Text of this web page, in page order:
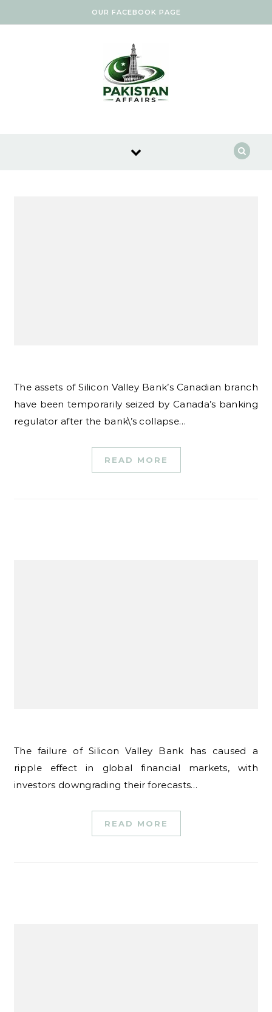
OUR FACEBOOK PAGE
The assets of Silicon Valley Bank’s Canadian branch
have been temporarily seized by Canada’s banking
regulator after the bank\’s collapse…
READ MORE
The failure of Silicon Valley Bank has caused a
ripple effect in global financial markets, with
investors downgrading their forecasts…
READ MORE